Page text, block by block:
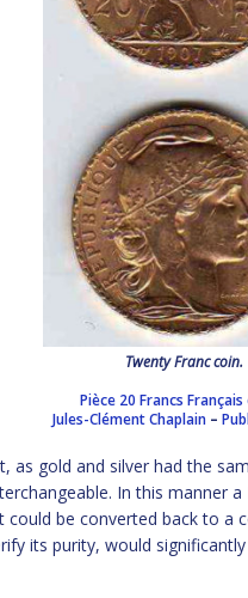
Twenty Franc coin.
Pièce 20 Francs Français
Jules-Clément Chaplain –
as gold and silver had the
In this manner
be converted back to a
its purity, would